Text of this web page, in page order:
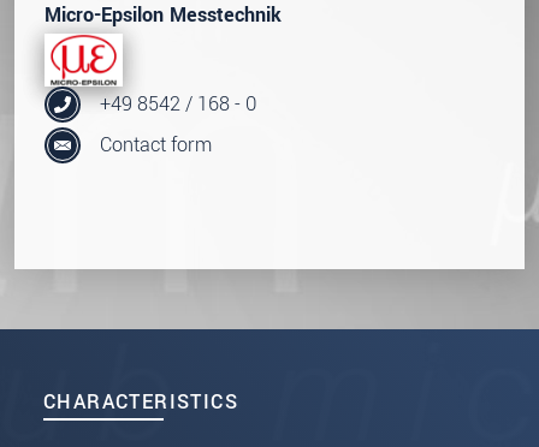
CHARACTERISTICS
Micro-Epsilon Messtechnik
+49 8542 / 168 - 0
Contact form